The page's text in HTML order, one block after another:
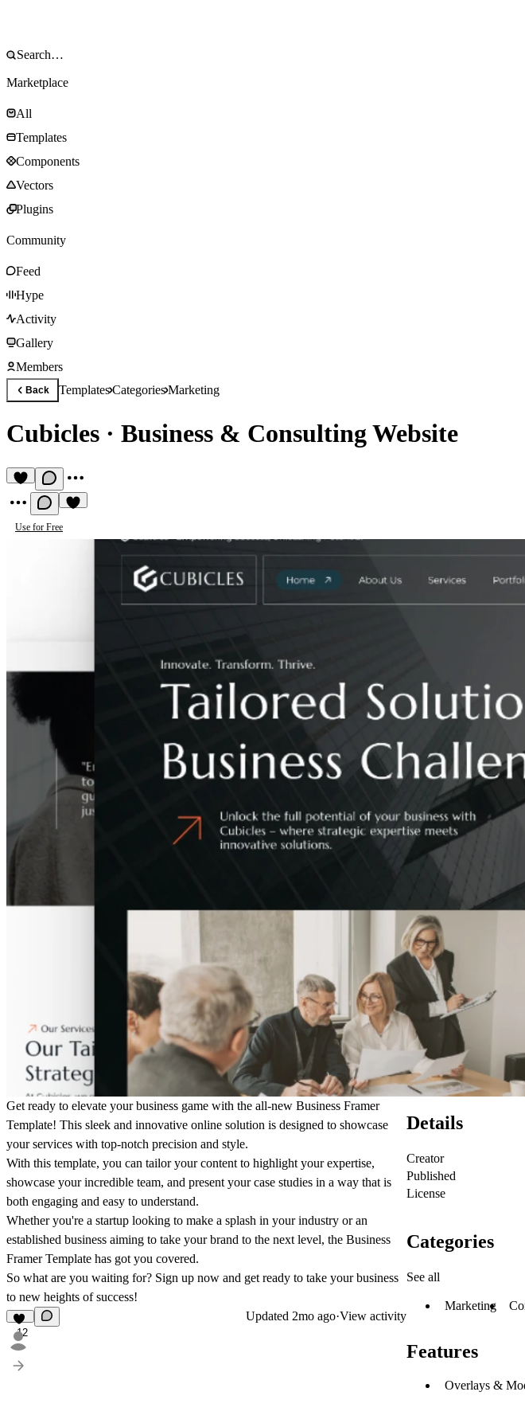
Marketplace
All
Templates
Components
Vectors
Plugins
Community
Feed
Hype
Activity
Gallery
Members
Back TemplatesCategoriesMarketing
Cubicles · Business & Consulting Website
Use for Free
Get ready to elevate your business game with the all-new Business Framer
Template! This sleek and innovative online solution is designed to showcase
your services with top-notch precision and style.
With this template, you can tailor your content to highlight your expertise,
showcase your incredible team, and present your case studies in a way that is
both engaging and easy to understand.
Whether you're a startup looking to make a splash in your industry or an
established business aiming to take your brand to the next level, the Business
Framer Template has got you covered.
So what are you waiting for? Sign up now and get ready to take your business
to new heights of success!
12
Updated 2mo ago·View activity
Details
Creator
Published
License
Categories
See all
Marketing
Features
Overlays &